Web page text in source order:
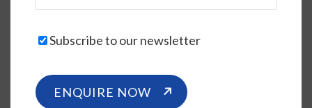
Subscribe to our newsletter